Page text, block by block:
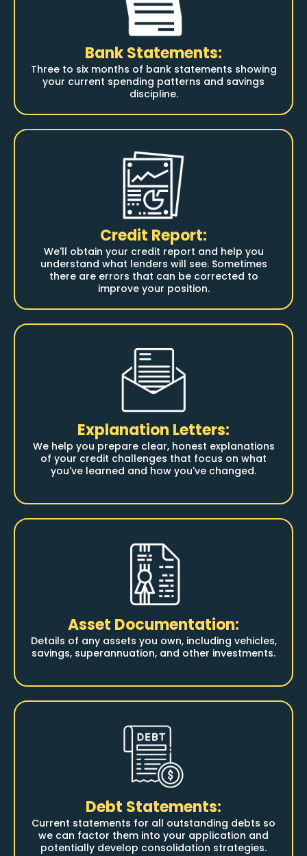
Bank Statements:
Three to six months of bank statements showing
your current spending patterns and savings
discipline.
Credit Report:
We'll obtain your credit report and help you
understand what lenders will see. Sometimes
there are errors that can be corrected to
improve your position.
Explanation Letters:
We help you prepare clear, honest explanations
of your credit challenges that focus on what
you've learned and how you've changed.
Asset Documentation:
Details of any assets you own, including vehicles,
savings, superannuation, and other investments.
Debt Statements:
Current statements for all outstanding debts so
we can factor them into your application and
potentially develop consolidation strategies.